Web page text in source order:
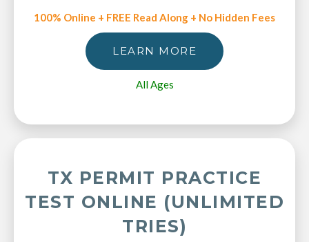
100% Online + FREE Read Along + No Hidden Fees
LEARN MORE
All Ages
TX PERMIT PRACTICE
TEST ONLINE (UNLIMITED
TRIES)